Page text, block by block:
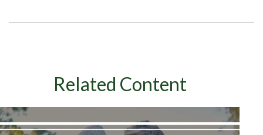
Related Content